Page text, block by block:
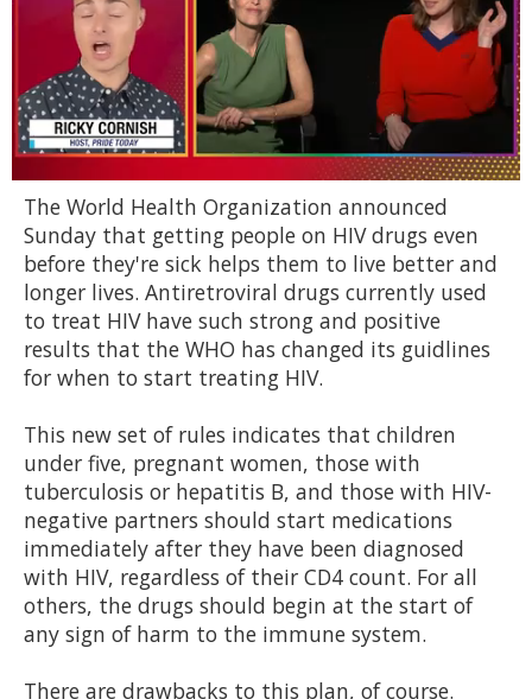
of
minute,
15
seconds
The World Health Organization announced
Sunday that getting people on HIV drugs even
before they're sick helps them to live better and
longer lives. Antiretroviral drugs currently used
to treat HIV have such strong and positive
results that the WHO has changed its guidlines
for when to start treating HIV.
This new set of rules indicates that children
under five, pregnant women, those with
tuberculosis or hepatitis B, and those with HIV-
negative partners should start medications
immediately after they have been diagnosed
with HIV, regardless of their CD4 count. For all
others, the drugs should begin at the start of
any sign of harm to the immune system.
There are drawbacks to this plan, of course.